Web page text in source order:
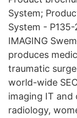
System;
System -
IMAGING
produces
traumatic
world-wide
imaging IT
radiology,